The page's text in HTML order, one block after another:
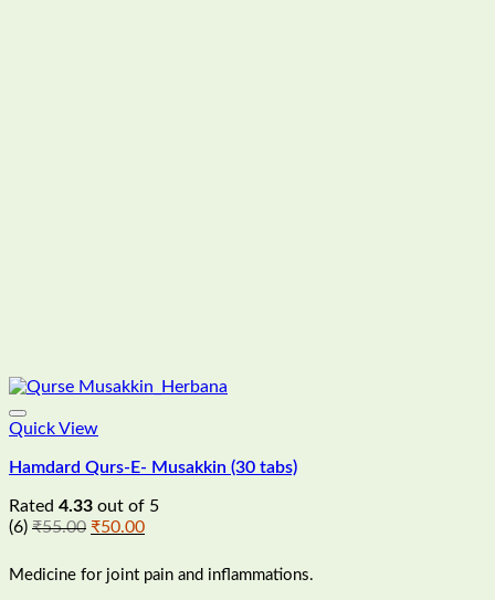
Quick View
Hamdard Qurs-E- Musakkin (30 tabs)
Rated 4.33 out of 5
(6) ₹55.00 Original
was:
₹55.00.
₹50.00Current
is:
₹50.00.
Medicine for joint pain and inflammations.